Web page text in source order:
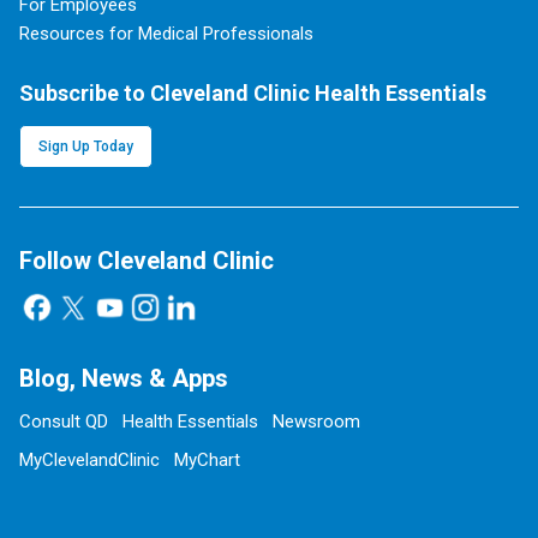
For Employees
Resources for Medical Professionals
Subscribe to Cleveland Clinic Health Essentials
Sign Up Today
Follow Cleveland Clinic
Blog, News & Apps
Consult QD Health Essentials
Newsroom
MyClevelandClinic
MyChart